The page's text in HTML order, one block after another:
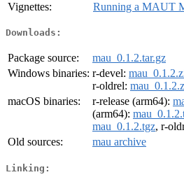
Vignettes:
Running a MAUT
Downloads:
Package source:
mau_0.1.2.tar.gz
Windows binaries: r-devel:
r-oldrel:
macOS binaries:
r-release (arm64):
(arm64):
mau_0.1.2.tgz, r-
Old sources:
mau archive
Linking: